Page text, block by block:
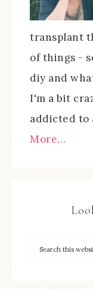
transplant
of things -
diy and
I'm a bit
addicted to
More…